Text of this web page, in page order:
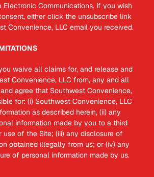
Electronic Communications. If you wish
either click the unsubscribe link
Convenience, LLC email you received.
waive all claims for, and release and
Convenience, LLC from, any and all
agree that Southwest Convenience,
for: (i) Southwest Convenience, LLC
as described herein, (ii) any
information made by you to a third
use of the Site; (iii) any disclosure of
obtained illegally from us; or (iv) any
of personal information made by us.